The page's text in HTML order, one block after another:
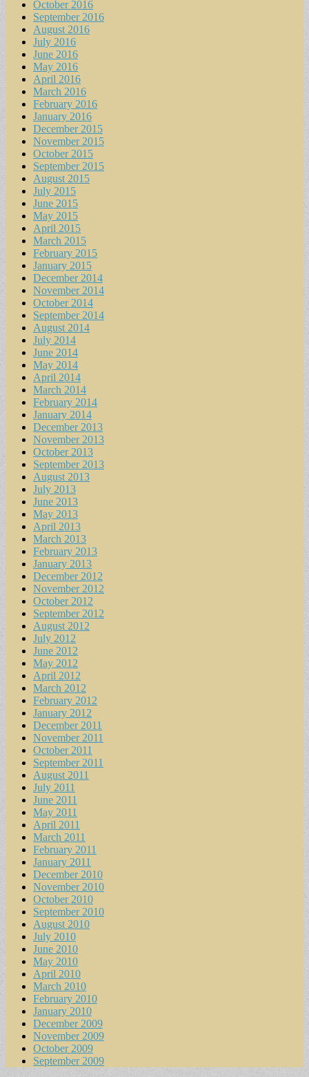
October 2016
September 2016
August 2016
July 2016
June 2016
May 2016
April 2016
March 2016
February 2016
January 2016
December 2015
November 2015
October 2015
September 2015
August 2015
July 2015
June 2015
May 2015
April 2015
March 2015
February 2015
January 2015
December 2014
November 2014
October 2014
September 2014
August 2014
July 2014
June 2014
May 2014
April 2014
March 2014
February 2014
January 2014
December 2013
November 2013
October 2013
September 2013
August 2013
July 2013
June 2013
May 2013
April 2013
March 2013
February 2013
January 2013
December 2012
November 2012
October 2012
September 2012
August 2012
July 2012
June 2012
May 2012
April 2012
March 2012
February 2012
January 2012
December 2011
November 2011
October 2011
September 2011
August 2011
July 2011
June 2011
May 2011
April 2011
March 2011
February 2011
January 2011
December 2010
November 2010
October 2010
September 2010
August 2010
July 2010
June 2010
May 2010
April 2010
March 2010
February 2010
January 2010
December 2009
November 2009
October 2009
September 2009